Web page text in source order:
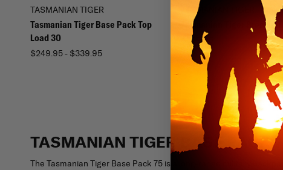
TASMANIAN TIGER
Tasmanian Tiger Base Pack Top
Load 30
$249.95 - $339.95
TASMANIAN TIGER
Tasmanian Tiger Breacher
$329.95
TASMANIAN TIGER BASE PACK
The Tasmanian Tiger Base Pack 75 is a long-range military